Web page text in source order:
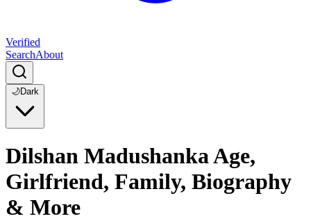
Verified
SearchAbout
🌙Dark
Dilshan Madushanka Age,
Girlfriend, Family, Biography
& More